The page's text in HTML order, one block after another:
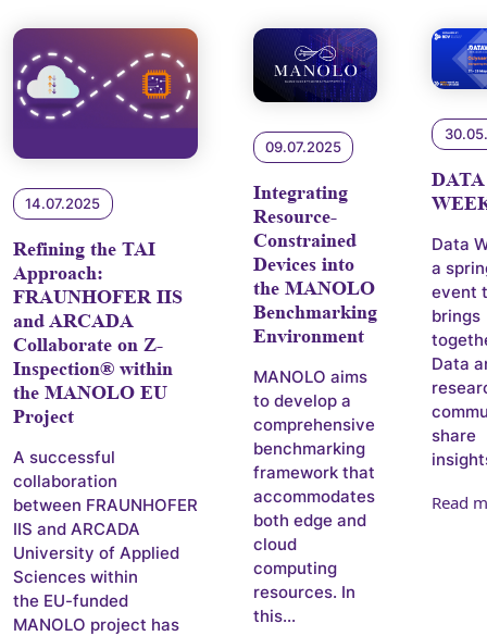
14.07.2025
Refining the TAI
Approach:
FRAUNHOFER IIS
and ARCADA
Collaborate on Z-
Inspection® within
the MANOLO EU
Project
A successful
collaboration
between FRAUNHOFER
IIS and ARCADA
University of Applied
Sciences within
the EU-funded
MANOLO project has
09.07.2025
Integrating
Resource-
Constrained
Devices into
the MANOLO
Benchmarking
Environment
MANOLO aims
to develop a
comprehensive
benchmarking
framework that
accommodates
both edge and
cloud
computing
resources. In
this...
DATA
Data
a
event
brings
Data
share
Read